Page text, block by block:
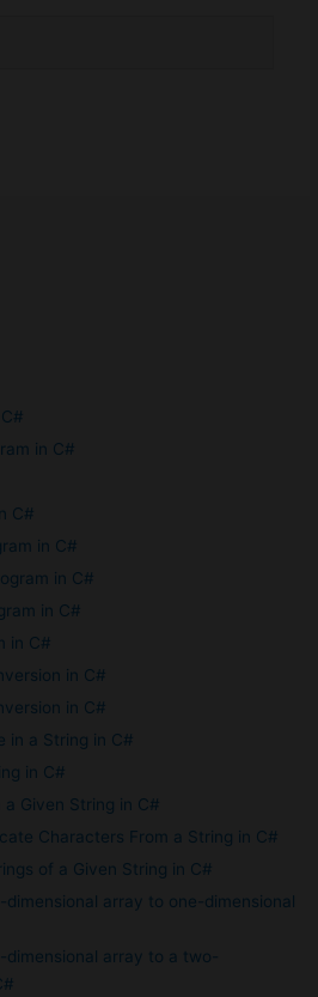
in C#
C#
in C#
in C#
in C#
in C#
in C#
in C#
in a String in C#
in C#
a Given String in C#
Characters From a String in C#
of a Given String in C#
array to one-dimensional
array to a two-